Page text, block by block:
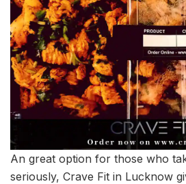
An great option for those who
seriously, Crave Fit in Lucknow